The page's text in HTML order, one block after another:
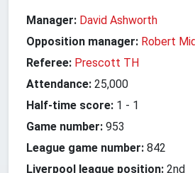
Manager: David Ashworth
Opposition manager: Robert
Referee: Prescott TH
Attendance: 25,000
Half-time score: 1 - 1
Game number: 953
League game number: 842
Liverpool league position: 2nd